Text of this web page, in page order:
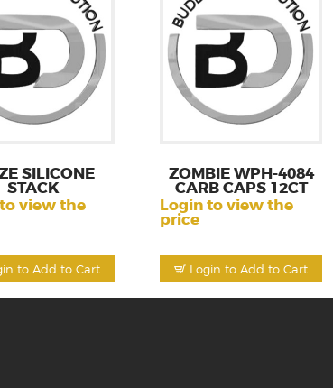
to Add to Cart
SILICONE
STACK
view the
Login to Add to Cart
ZOMBIE WPH-4084
CARB CAPS 12CT
Login to view the
price